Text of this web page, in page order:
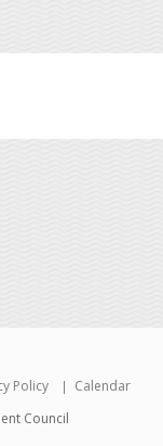
Policy
Calendar
Council